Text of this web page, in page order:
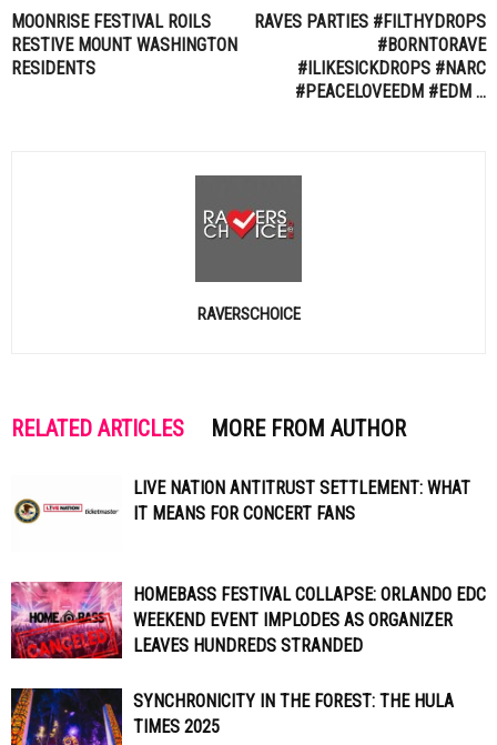
MOONRISE FESTIVAL ROILS
RESTIVE MOUNT WASHINGTON
RESIDENTS
RAVES PARTIES #FILTHYDROPS
#BORNTORAVE
#ILIKESICKDROPS #NARC
#PEACELOVEEDM #EDM …
RAVERSCHOICE
RELATED ARTICLES MORE FROM AUTHOR
LIVE NATION ANTITRUST SETTLEMENT: WHAT
IT MEANS FOR CONCERT FANS
HOMEBASS FESTIVAL COLLAPSE: ORLANDO EDC
WEEKEND EVENT IMPLODES AS ORGANIZER
LEAVES HUNDREDS STRANDED
SYNCHRONICITY IN THE FOREST: THE HULA
TIMES 2025